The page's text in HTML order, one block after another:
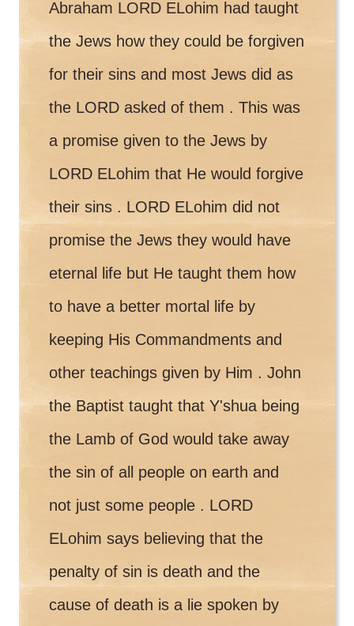
Abraham LORD ELohim had taught
the Jews how they could be forgiven
for their sins and most Jews did as
the LORD asked of them . This was
a promise given to the Jews by
LORD ELohim that He would forgive
their sins . LORD ELohim did not
promise the Jews they would have
eternal life but He taught them how
to have a better mortal life by
keeping His Commandments and
other teachings given by Him . John
the Baptist taught that Y'shua being
the Lamb of God would take away
the sin of all people on earth and
not just some people . LORD
ELohim says believing that the
penalty of sin is death and the
cause of death is a lie spoken by